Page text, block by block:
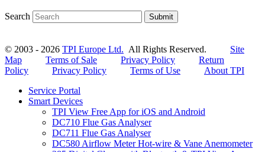
Search Submit
© 2003 - 2026 TPI Europe Ltd. All Rights Reserved. Site
Map
Terms of Sale Privacy Policy
Return
Policy
Privacy Policy Terms of Use
About TPI
Service Portal
Smart Devices
TPI View Free App for iOS and Android
DC710 Flue Gas Analyser
DC711 Flue Gas Analyser
DC580 Airflow Meter Hot-wire & Vane Anemometer